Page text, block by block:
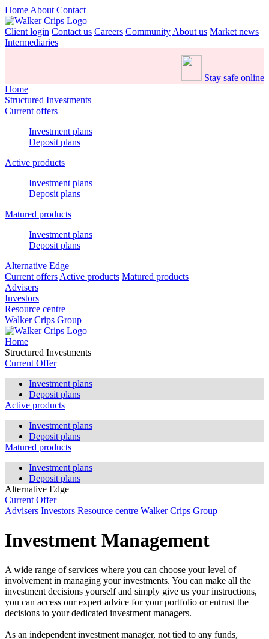
Home About Contact
Client login Contact us Careers Community About us Market news
Intermediaries
Stay safe online
Home
Structured Investments
Current offers
Investment plans
Deposit plans
Active products
Investment plans
Deposit plans
Matured products
Investment plans
Deposit plans
Alternative Edge
Current offers Active products Matured products
Advisers
Investors
Resource centre
Walker Crips Group
Home
Structured Investments
Current Offer
Investment plans
Deposit plans
Active products
Investment plans
Deposit plans
Matured products
Investment plans
Deposit plans
Alternative Edge
Current Offer
Advisers Investors Resource centre Walker Crips Group
Investment Management
A wide range of services where you can choose your level of
involvement in managing your investments. You can make all the
investment decisions yourself and simply give us your instructions,
you can access our expert advice for your portfolio or entrust the
decisions to your dedicated investment managers.
As an independent investment manager, not tied to any funds,